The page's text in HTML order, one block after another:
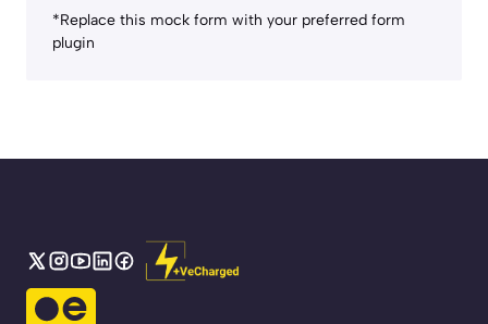
*Replace this mock form with your preferred form
plugin